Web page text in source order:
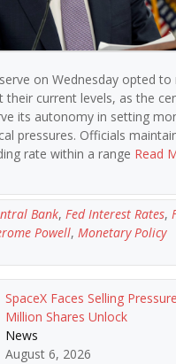
on Wednesday opted to
their current levels, as the
its autonomy in setting
pressures. Officials
rate within a range Read
Bank, Fed Interest Rates,
Powell, Monetary Policy
SpaceX Faces Selling
Million Shares Unlock
News
August 6, 2026